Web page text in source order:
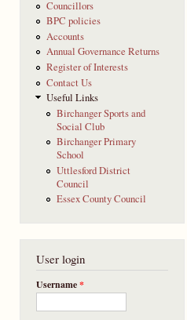
Councillors
BPC policies
Accounts
Annual Governance Returns
Register of Interests
Contact Us
Useful Links
Birchanger Sports and
Social Club
Birchanger Primary
School
Uttlesford District
Council
Essex County Council
User login
Username*